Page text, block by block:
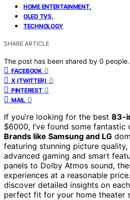
HOME ENTERTAINMENT,
OLED TVS,
TECHNOLOGY
SHARE ARTICLE
The post has been shared by 0 people.
FACEBOOK 0
X (TWITTER) 0
PINTEREST 0
MAIL 0
If you’re looking for the best 83-
$6000, I’ve found some
Brands like Samsung and LG
featuring stunning picture quality,
advanced gaming and smart
panels to Dolby Atmos sound,
experiences at a reasonable
discover detailed insights on
perfect fit for your home theater